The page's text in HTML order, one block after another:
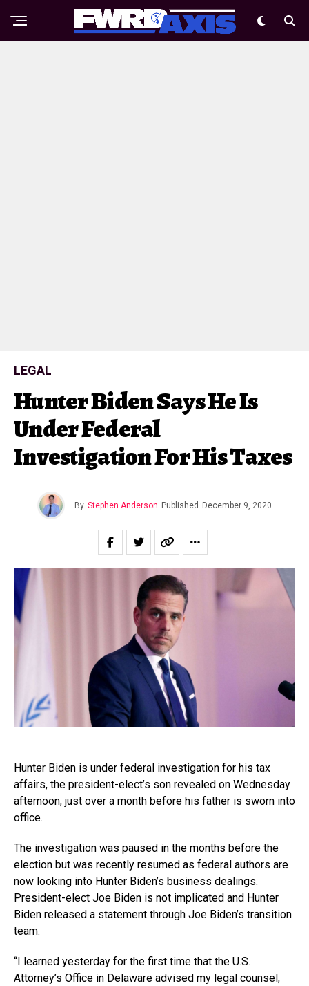
LEGAL
Hunter Biden Says He Is
Under Federal
Investigation For His Taxes
By Stephen Anderson Published December 9, 2020
Hunter Biden is under federal investigation for his tax
affairs, the president-elect’s son revealed on Wednesday
afternoon, just over a month before his father is sworn into
office.
The investigation was paused in the months before the
election but was recently resumed as federal authors are
now looking into Hunter Biden’s business dealings.
President-elect Joe Biden is not implicated and Hunter
Biden released a statement through Joe Biden’s transition
team.
“I learned yesterday for the first time that the U.S.
Attorney’s Office in Delaware advised my legal counsel,